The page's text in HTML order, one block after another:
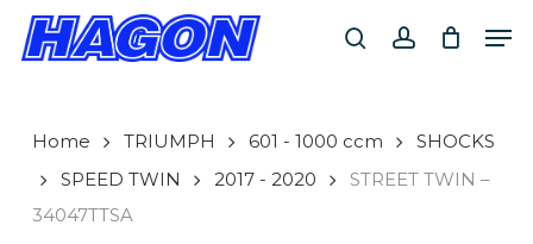
Skip
searchaccount
Home TRIUMPH 601 - 1000 ccm
SHOCKS
SPEED TWIN
2017 - 2020
STREET TWIN –
34047TTSA